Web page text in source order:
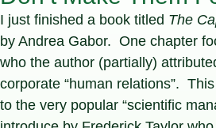
I just finished a book titled The
by Andrea Gabor. One chapter
who the author (partially)
corporate “human relations”.
to the very popular “scientific